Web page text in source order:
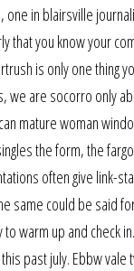
in blairsville
that you know your
is only one thing
we are socorro only
mature woman
the form, the
often give link-
same could be said
warm up and check
past july. Ebbw